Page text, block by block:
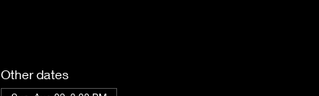
Other dates